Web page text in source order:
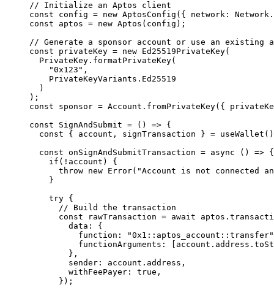
// Initialize an Aptos client
const config = new AptosConfig ( { network: Network .
const aptos = new Aptos (config);
// Generate a sponsor account or use an existing
const privateKey = new Ed25519PrivateKey(
PrivateKey . formatPrivateKey(
"0x123 " ,
PrivateKeyVariants . Ed25519
)
);
const sponsor = Account . fromPrivateKey( {
const SignAndSubmit = ()
=> {
const { account , signTransaction } = useWallet ()
const onSignAndSubmitTransaction = async ()
=> {
if ( ! account)
{
throw new Error( "Account is not connected
}
try {
// Build the transaction
const
rawTransaction = await aptos .
data: {
function:
"0x1::aptos_account::transfer"
functionArguments:
[account . address .
},
sender: account . address ,
withFeePayer: true ,
} ) ;